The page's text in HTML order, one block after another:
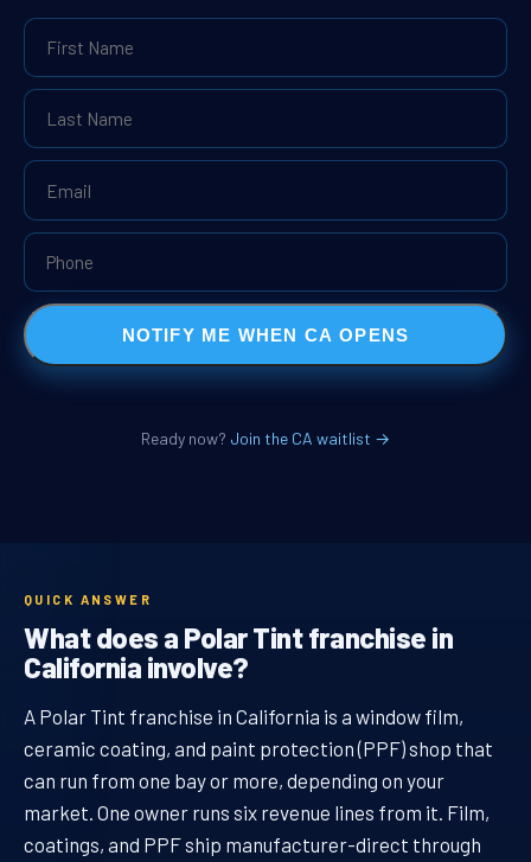
NOTIFY ME WHEN CA OPENS
Ready now? Join the CA waitlist →
QUICK ANSWER
What does a Polar Tint franchise in
California involve?
A Polar Tint franchise in California is a window film,
ceramic coating, and paint protection (PPF) shop that
can run from one bay or more, depending on your
market. One owner runs six revenue lines from it. Film,
coatings, and PPF ship manufacturer-direct through